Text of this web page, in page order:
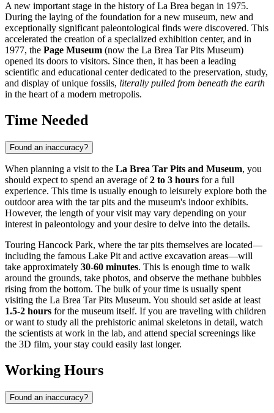
A new important stage in the history of La Brea began in 1975.
During the laying of the foundation for a new museum, new and
exceptionally significant paleontological finds were discovered. This
accelerated the creation of a specialized exhibition center, and in
1977, the Page Museum (now the La Brea Tar Pits Museum)
opened its doors to visitors. Since then, it has been a leading
scientific and educational center dedicated to the preservation, study,
and display of unique fossils, literally pulled from beneath the earth
in the heart of a modern metropolis.
Time Needed
Found an inaccuracy?
When planning a visit to the La Brea Tar Pits and Museum, you
should expect to spend an average of2 to 3 hours for a full
experience. This time is usually enough to leisurely explore both the
outdoor area with the tar pits and the museum's indoor exhibits.
However, the length of your visit may vary depending on your
interest in paleontology and your desire to delve into the details.
Touring Hancock Park, where the tar pits themselves are located—
including the famous Lake Pit and active excavation areas—will
take approximately 30-60 minutes. This is enough time to walk
around the grounds, take photos, and observe the methane bubbles
rising from the bottom. The bulk of your time is usually spent
visiting the La Brea Tar Pits Museum. You should set aside at least
1.5-2 hours for the museum itself. If you are traveling with children
or want to study all the prehistoric animal skeletons in detail, watch
the scientists at work in the lab, and attend special screenings like
the 3D film, your stay could easily last longer.
Working Hours
Found an inaccuracy?